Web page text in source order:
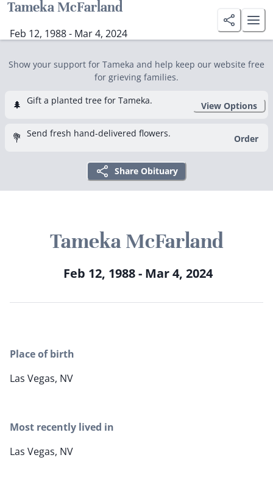
Tameka McFarland
Feb 12, 1988 - Mar 4, 2024
Show your support for Tameka and help keep our website free
for grieving families.
🌲 Gift a planted tree for Tameka. View Options
💐 Send fresh hand-delivered flowers. Order
Share Obituary
Tameka McFarland
Feb 12, 1988 - Mar 4, 2024
Place of birth
Las Vegas, NV
Most recently lived in
Las Vegas, NV